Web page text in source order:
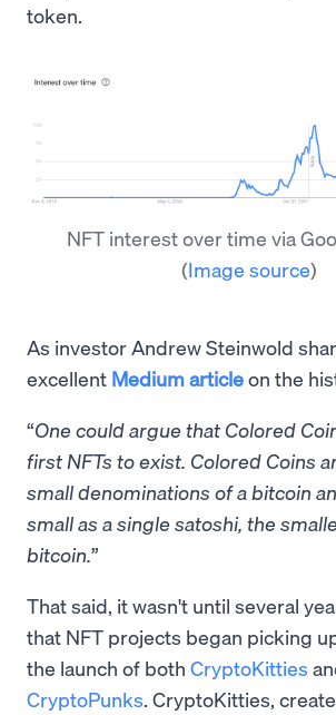
token.
NFT interest over time via
(Image source)
As investor Andrew Steinwold
excellent Medium articleon the
“One could argue that Colored
first NFTs to exist. Colored Coins
small denominations of a bitcoin
small as a single satoshi, the
bitcoin.”
That said, it wasn't until several
that NFT projects began picking
the launch of both CryptoKitties
CryptoPunks. CryptoKitties,